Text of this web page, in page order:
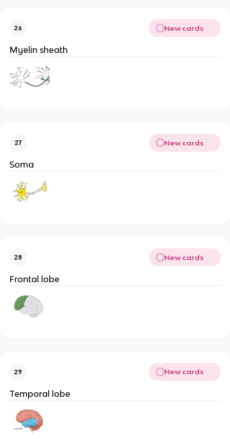
26 New cards
Myelin sheath
27 New cards
Soma
28 New cards
Frontal lobe
29 New cards
Temporal lobe